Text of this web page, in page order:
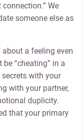
We
someone else as
a feeling even
“cheating” in a
with your
with your partner,
duplicity.
that your primary